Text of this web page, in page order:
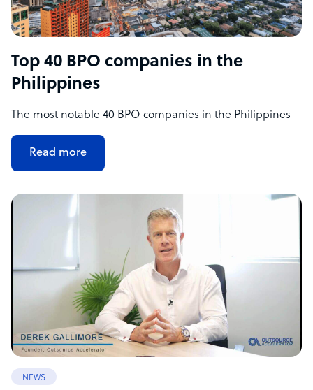
Top 40 BPO companies in the
Philippines
The most notable 40 BPO companies in the Philippines
Read more
NEWS